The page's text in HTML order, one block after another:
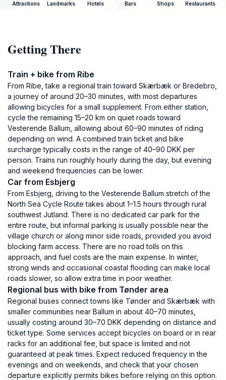
Attractions Landmarks Hotels Bars Shops Restaurants
Getting There
Train + bike from Ribe
From Ribe, take a regional train toward Skærbæk or Bredebro,
a journey of around 20–30 minutes, with most departures
allowing bicycles for a small supplement. From either station,
cycle the remaining 15–20 km on quiet roads toward
Vesterende Ballum, allowing about 60–90 minutes of riding
depending on wind. A combined train ticket and bike
surcharge typically costs in the range of 40–90 DKK per
person. Trains run roughly hourly during the day, but evening
and weekend frequencies can be lower.
Car from Esbjerg
From Esbjerg, driving to the Vesterende Ballum stretch of the
North Sea Cycle Route takes about 1–1.5 hours through rural
southwest Jutland. There is no dedicated car park for the
entire route, but informal parking is usually possible near the
village church or along minor side roads, provided you avoid
blocking farm access. There are no road tolls on this
approach, and fuel costs are the main expense. In winter,
strong winds and occasional coastal flooding can make local
roads slower, so allow extra time in poor weather.
Regional bus with bike from Tønder area
Regional buses connect towns like Tønder and Skærbæk with
smaller communities near Ballum in about 40–70 minutes,
usually costing around 30–70 DKK depending on distance and
ticket type. Some services accept bicycles on board or in rear
racks for an additional fee, but space is limited and not
guaranteed at peak times. Expect reduced frequency in the
evenings and on weekends, and check that your chosen
departure explicitly permits bikes before relying on this option.